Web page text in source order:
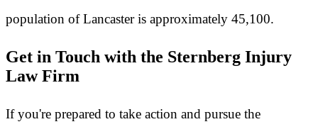
population of Lancaster is approximately 45,100.
Get in Touch with the Sternberg Injury
Law Firm
If you're prepared to take action and pursue the